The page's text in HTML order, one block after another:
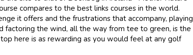
compares to the best links courses in the world.
it offers and the frustrations that accompany, playing
factoring the wind, all the way from tee to green, is the
here is as rewarding as you would feel at any golf